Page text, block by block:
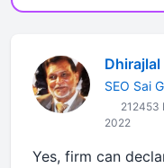
Dhirajlal
SEO Sai
212453
2022
Yes, firm can